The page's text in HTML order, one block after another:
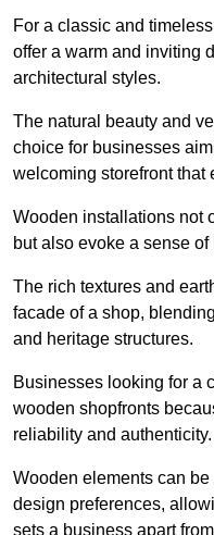
For a classic and
offer a warm and inviting
architectural styles.
The natural beauty and
choice for businesses
welcoming storefront that
Wooden installations not
but also evoke a sense
The rich textures and
facade of a shop,
and heritage structures.
Businesses looking for a
wooden shopfronts
reliability and authenticity.
Wooden elements can
design preferences,
sets a business apart